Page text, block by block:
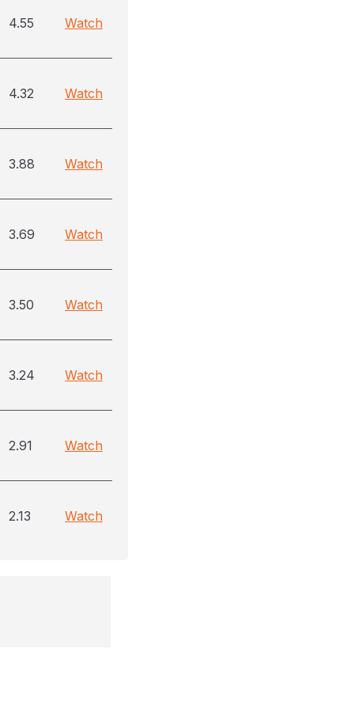
4.55 Watch
4.32 Watch
3.88 Watch
3.69 Watch
3.50 Watch
3.24 Watch
2.91 Watch
2.13 Watch